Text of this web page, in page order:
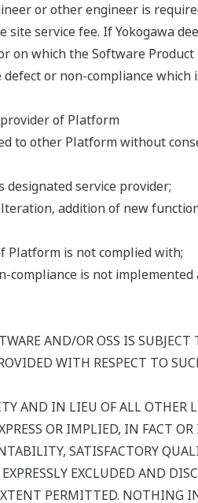
or other engineer is
service fee. If Yokogawa
on which the Software Product
or non-compliance which
of Platform
to other Platform without
service provider;
addition of new
Platform is not complied with;
is not implemented
AND/OR OSS IS SUBJECT
WITH RESPECT TO
AND IN LIEU OF ALL OTHER
OR IMPLIED, IN FACT
SATISFACTORY
EXCLUDED AND
PERMITTED. NOTHING